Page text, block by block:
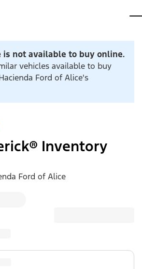
is not available to buy online.
vehicles available to buy
Ford of Alice's
Inventory
Ford of Alice